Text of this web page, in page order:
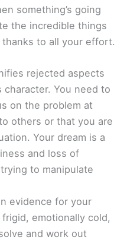
something’s going
the incredible things
to all your effort.
rejected aspects
character. You need to
on the problem at
others or that you are
Your dream is a
and loss of
to manipulate
evidence for your
emotionally cold,
and work out